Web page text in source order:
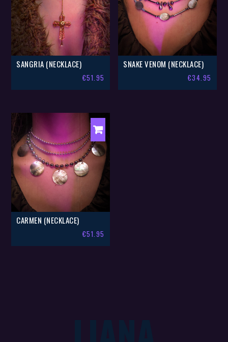
SANGRIA (NECKLACE)
€51.95
SNAKE VENOM (NECKLACE)
€34.95
CARMEN (NECKLACE)
€51.95